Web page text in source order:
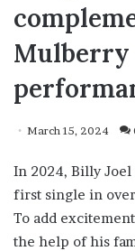
Mulberry
March 15, 2024
In 2024, Billy
first single in over
To add
the help of his